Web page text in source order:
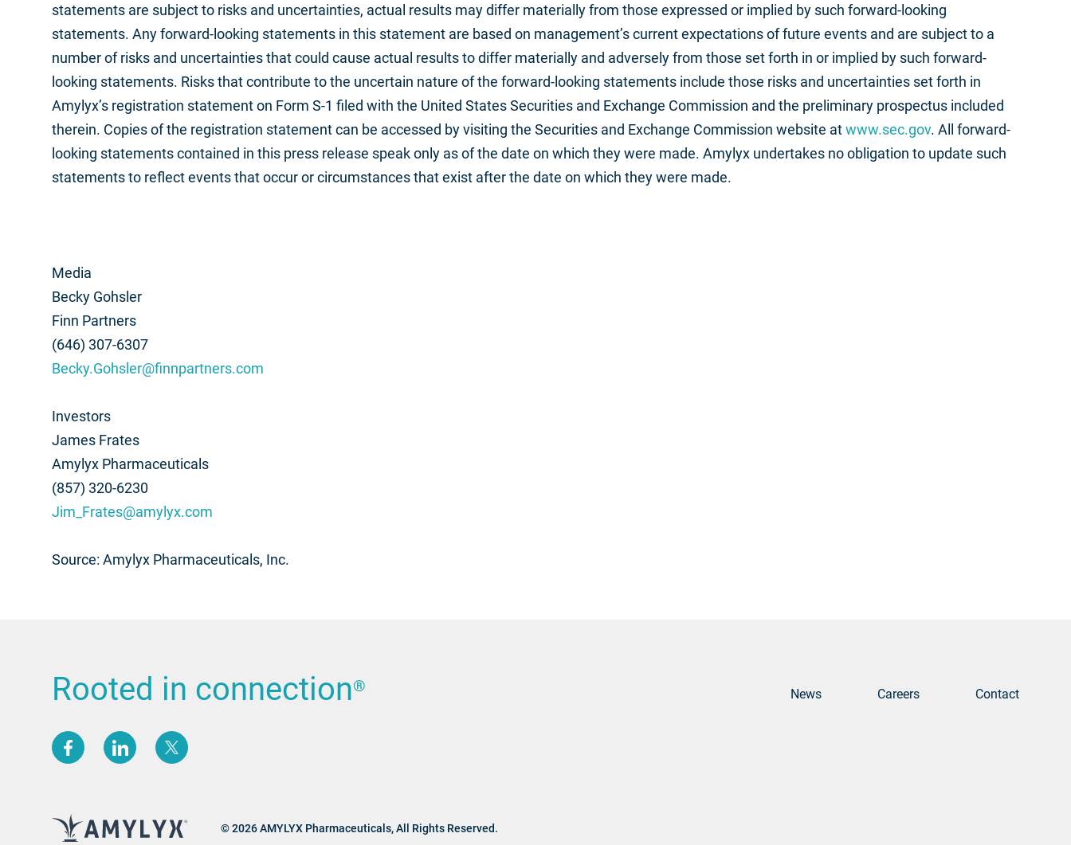
statements are subject to risks and uncertainties, actual results may differ materially from those expressed or implied by such forward-looking
statements. Any forward-looking statements in this statement are based on management’s current expectations of future events and are subject to a
number of risks and uncertainties that could cause actual results to differ materially and adversely from those set forth in or implied by such forward-
looking statements. Risks that contribute to the uncertain nature of the forward-looking statements include those risks and uncertainties set forth in
Amylyx’s registration statement on Form S-1 filed with the United States Securities and Exchange Commission and the preliminary prospectus included
therein. Copies of the registration statement can be accessed by visiting the Securities and Exchange Commission website atwww.sec.gov. All forward-
looking statements contained in this press release speak only as of the date on which they were made. Amylyx undertakes no obligation to update such
statements to reflect events that occur or circumstances that exist after the date on which they were made.
Media
Becky Gohsler
Finn Partners
(646) 307-6307
Becky.Gohsler@finnpartners.com
Investors
James Frates
Amylyx Pharmaceuticals
(857) 320-6230
Jim_Frates@amylyx.com
Source: Amylyx Pharmaceuticals, Inc.
Rooted in connection® News Careers Contact
© 2026 AMYLYX Pharmaceuticals,All Rights Reserved.